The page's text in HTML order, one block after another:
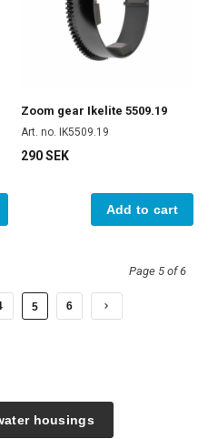
Zoom gear Ikelite 5509.19
Art. no. IK5509.19
290 SEK
Add to cart
Page 5 of 6
5 6
housings